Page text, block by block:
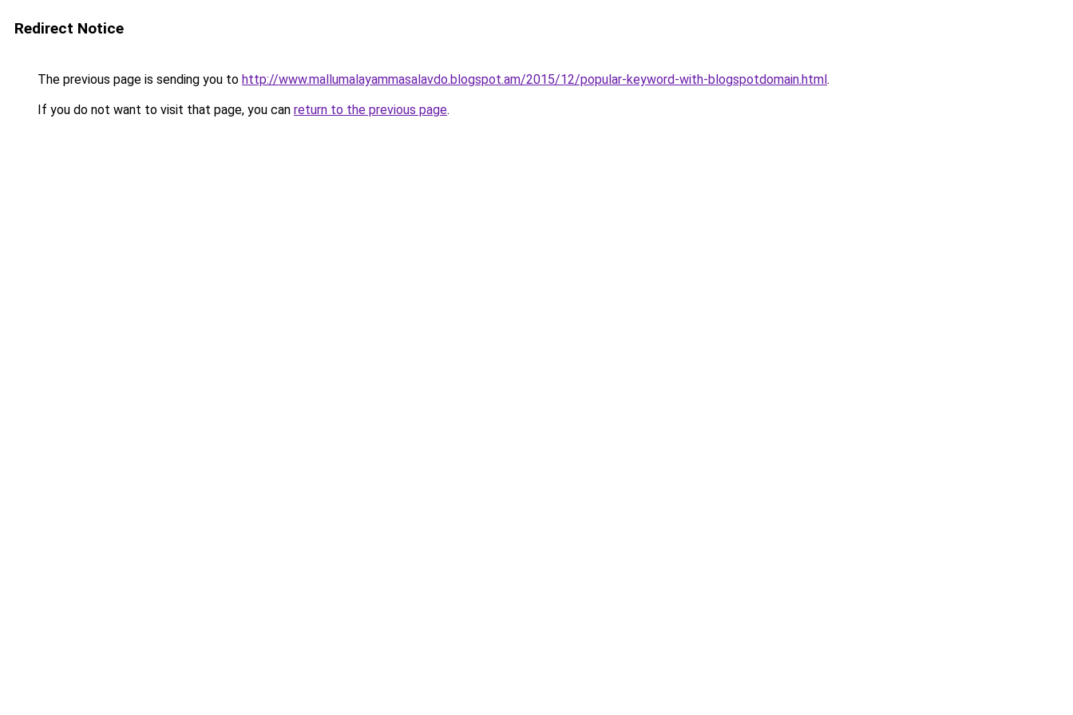
Redirect Notice
The previous page is sending you to http://www.mallumalayammasalavdo.blogspot.am/2015/12/popular-keyword-with-blogspotdomain.html.
If you do not want to visit that page, you can return to the previous page.